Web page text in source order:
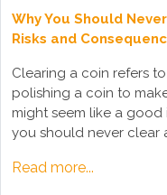
Why You Should
Risks and
Clearing a coin refers
polishing a coin to
might seem like a good
you should never clear
Read more...